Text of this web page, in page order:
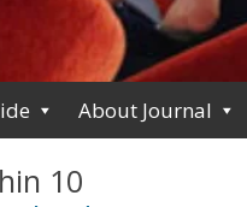
About Journal
10